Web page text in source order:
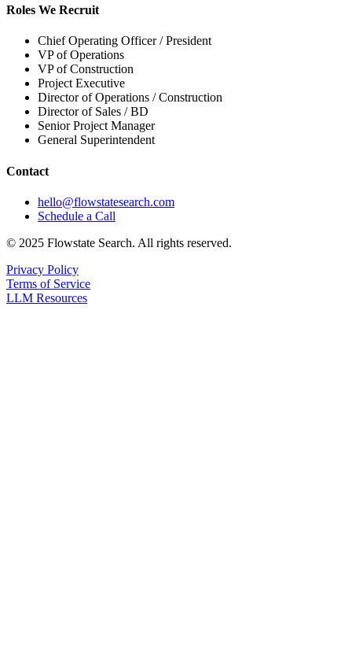
Roles We Recruit
Chief Operating Officer / President
VP of Operations
VP of Construction
Project Executive
Director of Operations / Construction
Director of Sales / BD
Senior Project Manager
General Superintendent
Contact
hello@flowstatesearch.com
Schedule a Call
© 2025 Flowstate Search. All rights reserved.
Privacy Policy
Terms of Service
LLM Resources